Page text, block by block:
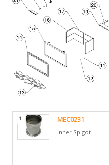
1 MEC0231
Inner Spigot